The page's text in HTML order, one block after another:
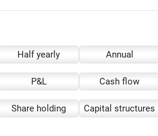
Half yearly Annual
P&L Cash flow
Share holding Capital structures